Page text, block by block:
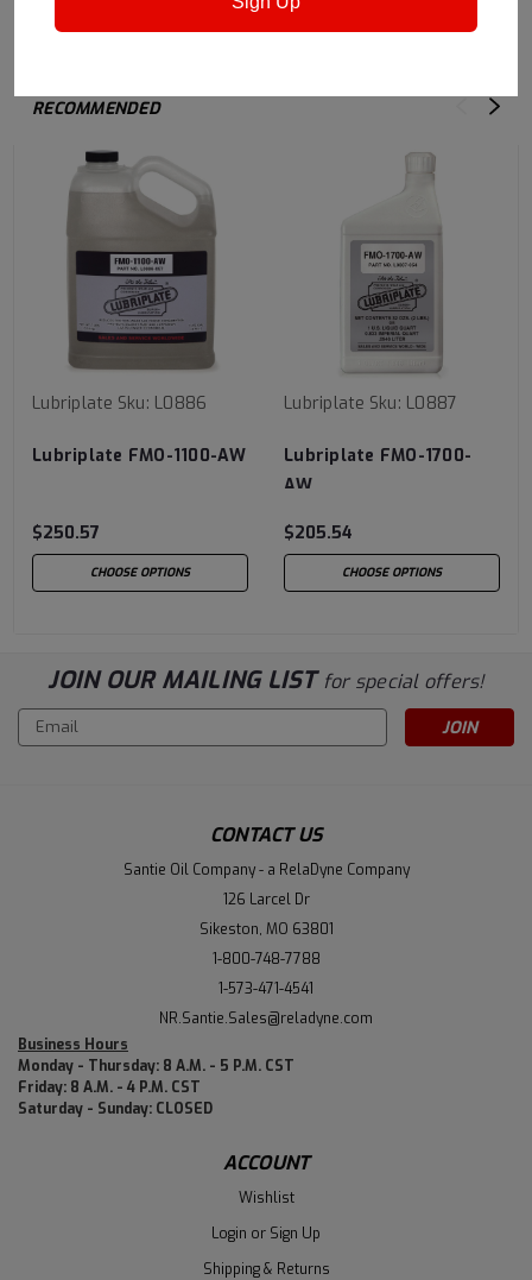
RECOMMENDED
Lubriplate Sku: L0886
Lubriplate FMO-1100-AW
$250.57
CHOOSE OPTIONS
Lubriplate Sku: L0887
Lubriplate FMO-1700-
AW
$205.54
CHOOSE OPTIONS
JOIN OUR MAILING LIST for special offers!
Email
Address
CONTACT US
Santie Oil Company - a RelaDyne Company
126 Larcel Dr
Sikeston, MO 63801
1-800-748-7788
1-573-471-4541
NR.Santie.Sales@reladyne.com
Business Hours
Monday - Thursday: 8 A.M. - 5 P.M. CST
Friday: 8 A.M. - 4 P.M. CST
Saturday - Sunday: CLOSED
ACCOUNT
Wishlist
Login or Sign Up
Shipping & Returns